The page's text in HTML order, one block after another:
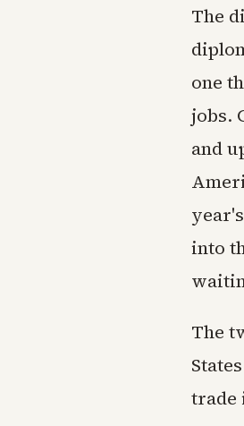
The
one
jobs.
and
into
The
trade